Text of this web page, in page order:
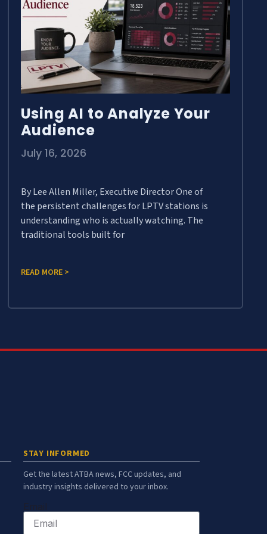
Using AI to Analyze Your
Audience
July 16, 2026
By Lee Allen Miller, Executive Director One of
the persistent challenges for LPTV stations is
understanding who is actually watching. The
traditional tools built for
READ MORE >
STAY INFORMED
Get the latest ATBA news, FCC updates, and
industry insights delivered to your inbox.